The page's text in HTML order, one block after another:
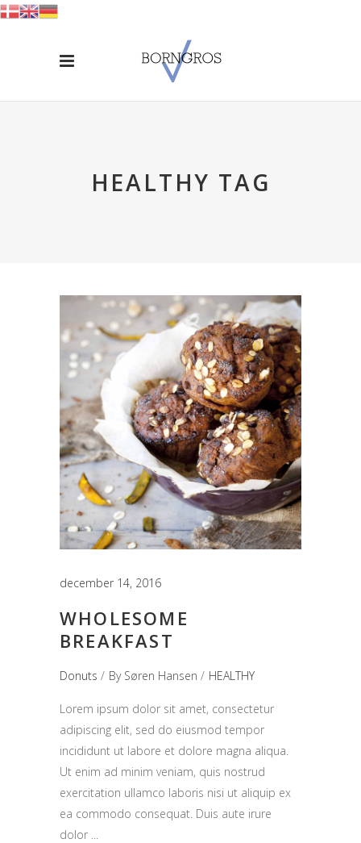
HEALTHY TAG
december 14, 2016
WHOLESOME
BREAKFAST
Donuts By Søren Hansen HEALTHY
Lorem ipsum dolor sit amet, consectetur
adipiscing elit, sed do eiusmod tempor
incididunt ut labore et dolore magna aliqua.
Ut enim ad minim veniam, quis nostrud
exercitation ullamco laboris nisi ut aliquip ex
ea commodo consequat. Duis aute irure
dolor